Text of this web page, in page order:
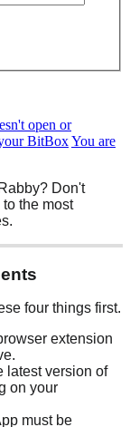
open or
BitBoxYou are
Don't
the most
four things first.
extension
latest version of
on your
must be